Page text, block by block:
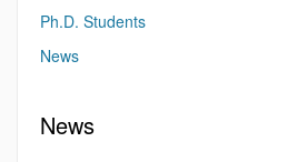
Ph.D. Students
News
News